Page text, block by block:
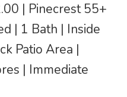
| Pinecrest 55+
| 1 Bath | Inside
Patio Area |
| Immediate